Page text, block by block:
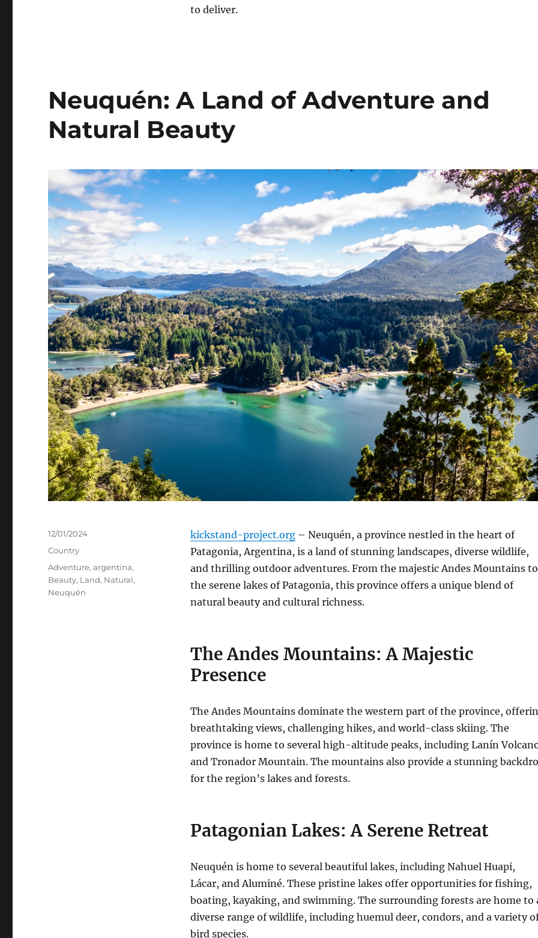
to deliver.
Neuquén: A Land of Adventure and
Natural Beauty
kickstand-project.org– Neuquén, a province nestled in the heart of
Patagonia, Argentina, is a land of stunning landscapes, diverse wildlife,
and thrilling outdoor adventures. From the majestic Andes Mountains to
the serene lakes of Patagonia, this province offers a unique blend of
natural beauty and cultural richness.
The Andes Mountains: A Majestic
Presence
The Andes Mountains dominate the western part of the province,
breathtaking views, challenging hikes, and world-class skiing. The
province is home to several high-altitude peaks, including Lanín
and Tronador Mountain. The mountains also provide a stunning
for the region’s lakes and forests.
Patagonian Lakes: A Serene Retreat
Neuquén is home to several beautiful lakes, including Nahuel Huapi,
Lácar, and Aluminé. These pristine lakes offer opportunities for fishing,
boating, kayaking, and swimming. The surrounding forests are home to
diverse range of wildlife, including huemul deer, condors, and a variety
bird species.
Posted
12/01/2024
Categories
Country
Tags
Adventure,argentina,
Beauty, Land, Natural,
Neuquén